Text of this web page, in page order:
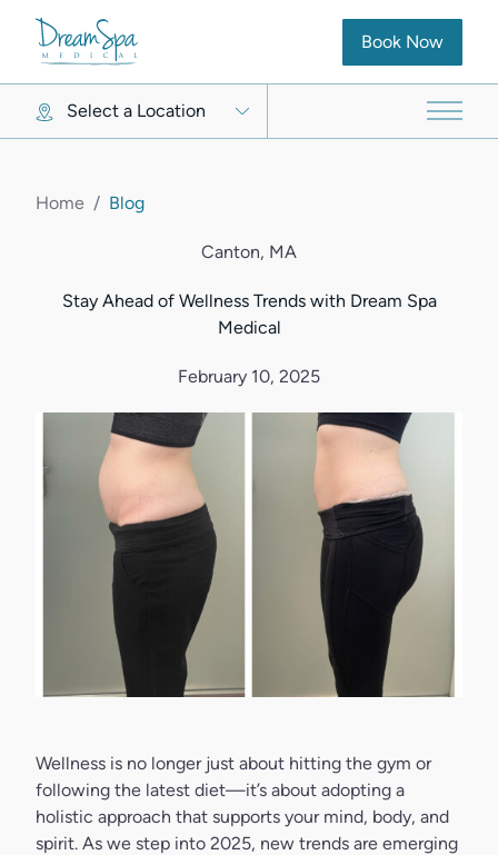
Book Now
(opens in new
Select a Location
Main
Home / Blog
Canton, MA
Stay Ahead of Wellness Trends with Dream Spa
Medical
February 10, 2025
Wellness is no longer just about hitting the gym or
following the latest diet—it’s about adopting a
holistic approach that supports your mind, body, and
spirit. As we step into 2025, new trends are emerging